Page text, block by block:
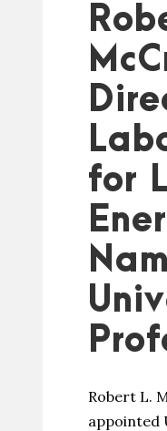
for
Robert L.
appointed